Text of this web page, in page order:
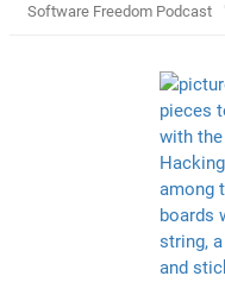
Software Freedom Podcast